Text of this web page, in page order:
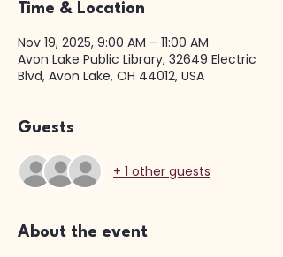
Time & Location
Nov 19, 2025, 9:00 AM – 11:00 AM
Avon Lake Public Library, 32649 Electric
Blvd, Avon Lake, OH 44012, USA
Guests
+ 1 other guests
About the event